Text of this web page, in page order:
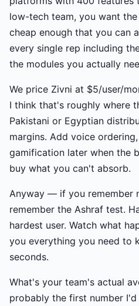
low-tech team, you want
cheap enough that you can
every single rep including
the modules you actually
We price Zivni at $5/user/
I think that's roughly where
Pakistani or Egyptian
margins. Add voice
gamification later when the
buy what you can't absorb.
Anyway — if you remember
remember the Ashraf test.
hardest user. Watch what
you everything you need to
seconds.
What's your team's actual
probably the first number